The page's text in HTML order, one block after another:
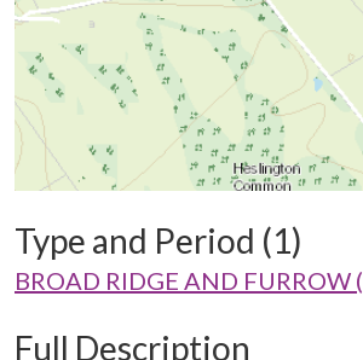
Type and Period (1)
BROAD RIDGE AND FURROW
Full Description